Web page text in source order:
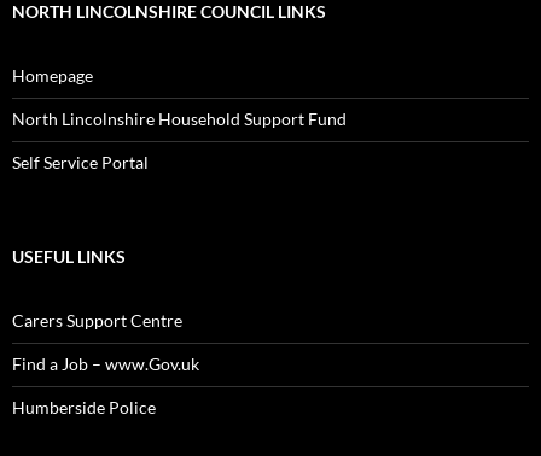
NORTH LINCOLNSHIRE COUNCIL LINKS
Homepage
North Lincolnshire Household Support Fund
Self Service Portal
USEFUL LINKS
Carers Support Centre
Find a Job – www.Gov.uk
Humberside Police